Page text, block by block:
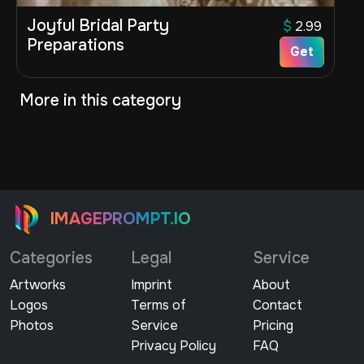
Joyful Bridal Party
Preparations
$ 2.99
Get
More in this category
IMAGEPROMPT.IO
Categories
Artworks
Logos
Photos
Legal
Imprint
Terms of
Service
Privacy Policy
Service
About
Contact
Pricing
FAQ